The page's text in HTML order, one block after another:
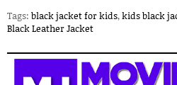
Tags: black jacket for kids,kids black
Black Leather Jacket